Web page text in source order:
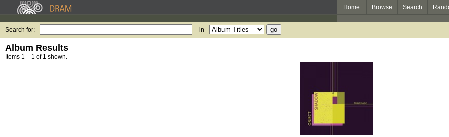
Home Browse Search
Search for: in
Album Results
Items 1 – 1 of 1 shown.